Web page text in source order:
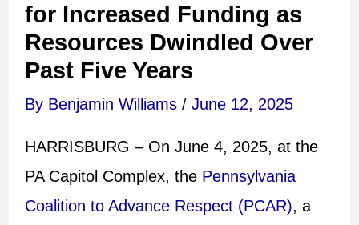
for Increased Funding as
Resources Dwindled Over
Past Five Years
By Benjamin Williams / June 12, 2025
HARRISBURG – On June 4, 2025, at the
PA Capitol Complex, the Pennsylvania
Coalition to Advance Respect (PCAR), a